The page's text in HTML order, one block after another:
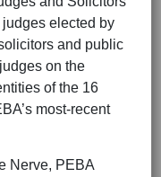
elected by
and public
on the
of the 16
most-recent
Nerve, PEBA